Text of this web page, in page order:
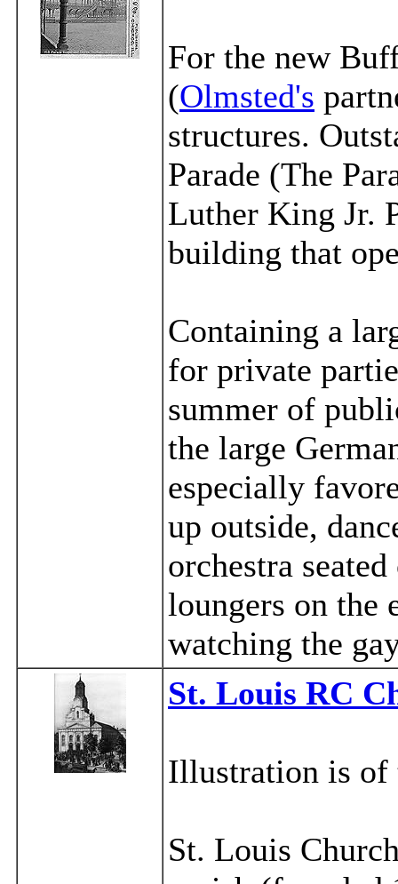
For the new
(Olmsted's
structures.
Parade (The
Luther King Jr.
building that
Containing a
for private
summer of
the large
especially
up outside,
orchestra
loungers on the
watching the
St. Louis RC
Illustration is of
St. Louis